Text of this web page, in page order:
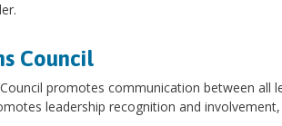
Council
promotes communication between all
leadership recognition and